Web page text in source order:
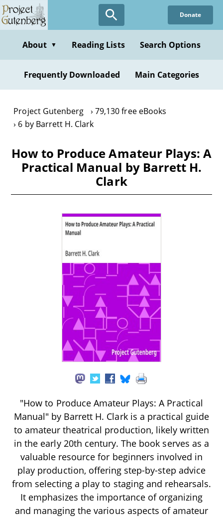
Skip
to
content
Donate
About ▼ Reading Lists Search Options
Frequently Downloaded Main Categories
Project Gutenberg
79,130 free eBooks
6 by Barrett H. Clark
How to Produce Amateur Plays: A
Practical Manual by Barrett H.
Clark
"How to Produce Amateur Plays: A Practical
Manual" by Barrett H. Clark is a practical guide
to amateur theatrical production, likely written
in the early 20th century. The book serves as a
valuable resource for beginners involved in
play production, offering step-by-step advice
from selecting a play to staging and rehearsals.
It emphasizes the importance of organizing
and managing the various aspects of amateur